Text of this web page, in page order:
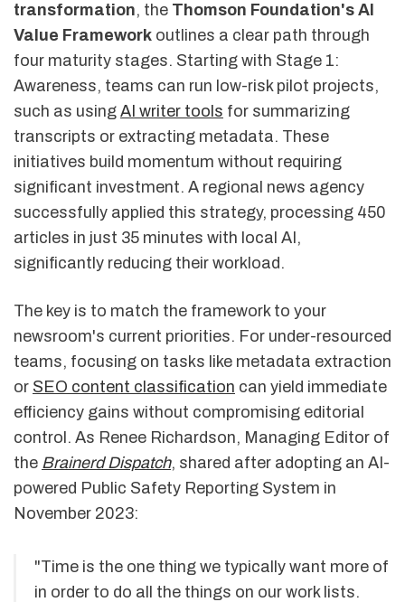
transformation, the Thomson Foundation's AI
Value Framework outlines a clear path through
four maturity stages. Starting with Stage 1:
Awareness, teams can run low-risk pilot projects,
such as using AI writer tools for summarizing
transcripts or extracting metadata. These
initiatives build momentum without requiring
significant investment. A regional news agency
successfully applied this strategy, processing 450
articles in just 35 minutes with local AI,
significantly reducing their workload.
The key is to match the framework to your
newsroom's current priorities. For under-resourced
teams, focusing on tasks like metadata extraction
or SEO content classification can yield immediate
efficiency gains without compromising editorial
control. As Renee Richardson, Managing Editor of
the Brainerd Dispatch, shared after adopting an AI-
powered Public Safety Reporting System in
November 2023:
"Time is the one thing we typically want more of
in order to do all the things on our work lists.